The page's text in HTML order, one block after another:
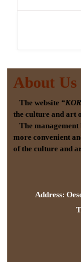
About Us
The website
the culture and art
The
more convenient
of the culture and
Address: